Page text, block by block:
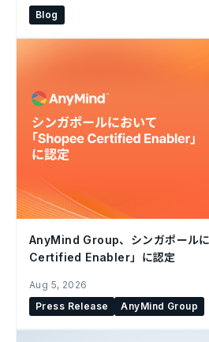
Blog
AnyMind Group、シンガポール
Certified Enabler」に認定
Aug 5, 2026
Press Release
AnyMind Group